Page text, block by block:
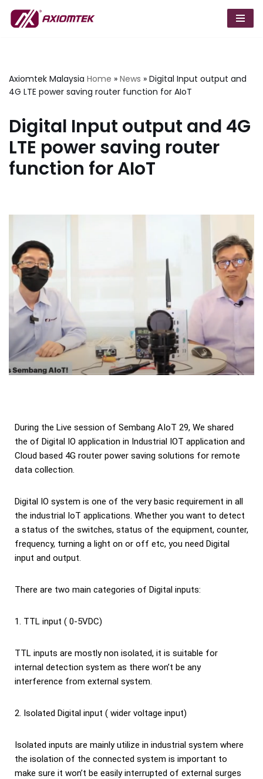
Skip
Axiomtek Malaysia Home » News » Digital Input output and
4G LTE power saving router function for AIoT
Digital Input output and 4G
LTE power saving router
function for AIoT
During the Live session of Sembang AIoT 29, We shared
the of Digital IO application in Industrial IOT application and
Cloud based 4G router power saving solutions for remote
data collection.
Digital IO system is one of the very basic requirement in all
the industrial IoT applications. Whether you want to detect
a status of the switches, status of the equipment, counter,
frequency, turning a light on or off etc, you need Digital
input and output.
There are two main categories of Digital inputs:
1. TTL input ( 0-5VDC)
TTL inputs are mostly non isolated, it is suitable for
internal detection system as there won’t be any
interference from external system.
2. Isolated Digital input ( wider voltage input)
Isolated inputs are mainly utilize in industrial system where
the isolation of the connected system is important to
make sure it won’t be easily interrupted of external surges